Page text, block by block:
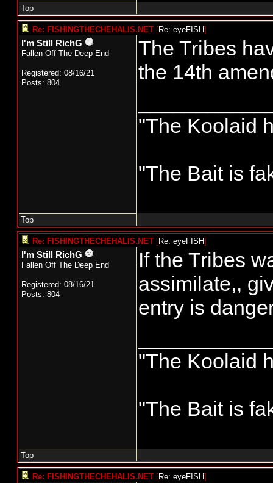
Top
Re: FISHINGTHECHEHALIS.NET [Re: eyeFISH]
I'm Still RichG
Fallen Off The Deep End
Registered: 08/16/21
Posts: 804
The Tribes
the 14th
"The Koolaid
"The Bait is
Top
Re: FISHINGTHECHEHALIS.NET [Re: eyeFISH]
I'm Still RichG
Fallen Off The Deep End
Registered: 08/16/21
Posts: 804
If the Tribes
assimilate,,
entry is
"The Koolaid
"The Bait is
Top
Re: FISHINGTHECHEHALIS.NET [Re: eyeFISH]